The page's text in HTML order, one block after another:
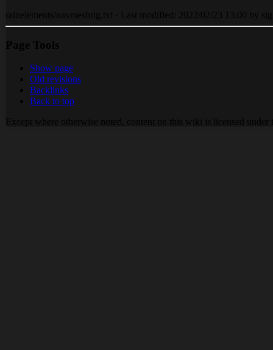
Show page
Old revisions
Backlinks
Back to top